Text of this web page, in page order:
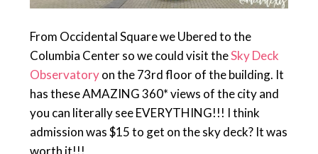
From Occidental Square we Ubered to the
Columbia Center so we could visit theSky Deck
Observatoryon the 73rd floor of the building. It
has these AMAZING 360* views of the city and
you can literally see EVERYTHING!!! I think
admission was $15 to get on the sky deck? It was